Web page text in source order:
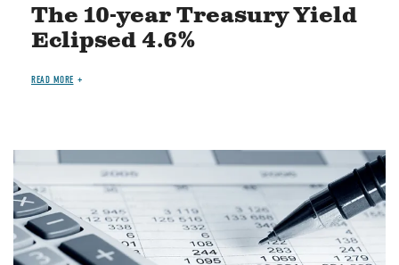
The 10-year Treasury Yield
Eclipsed 4.6%
READ MORE
Image